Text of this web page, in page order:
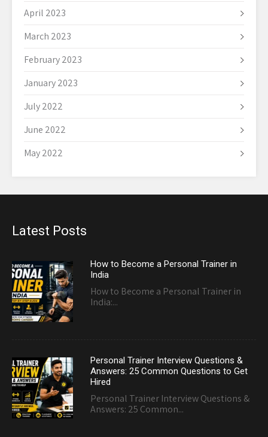
April 2023
March 2023
February 2023
January 2023
July 2022
June 2022
May 2022
Latest Posts
How to Become a Personal Trainer in
India
How to Become a Personal Trainer in
India:...
Personal Trainer Interview Questions &
Answers: 25 Common Questions to Get
Hired
Personal Trainer Interview Questions &
Answers: 25 Common...